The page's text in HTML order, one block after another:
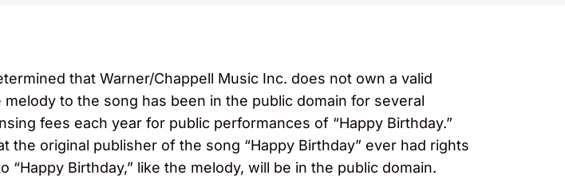
that Warner/Chappell Music Inc. does not own a valid
to the song has been in the public domain for several
fees each year for public performances of “Happy Birthday.”
original publisher of the song “Happy Birthday” ever had rights
Birthday,” like the melody, will be in the public domain.